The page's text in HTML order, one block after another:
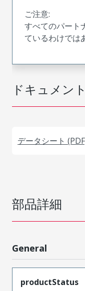
ドキュメン
データシート
ご注意:
すべてのパート
ているわけでは
部品詳細
General
productStatus